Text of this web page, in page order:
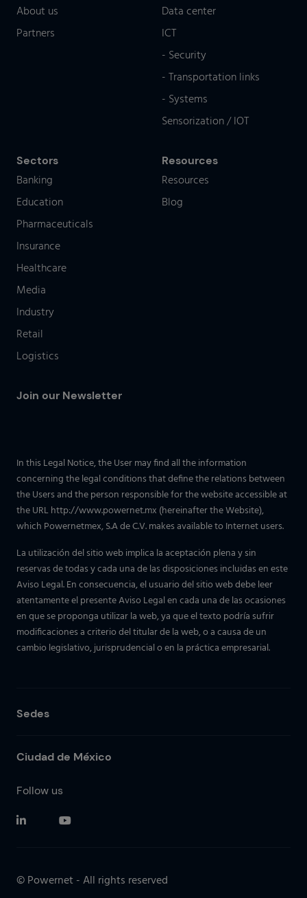
About us
Partners
Data center
ICT
- Security
- Transportation links
- Systems
Sensorization / IOT
Sectors
Banking
Education
Pharmaceuticals
Insurance
Healthcare
Media
Industry
Retail
Logistics
Resources
Resources
Blog
Join our Newsletter
In this Legal Notice, the User may find all the information
concerning the legal conditions that define the relations between
the Users and the person responsible for the website accessible at
the URL http://www.powernet.mx (hereinafter the Website),
which Powernetmex, S.A de C.V. makes available to Internet users.
La utilización del sitio web implica la aceptación plena y sin
reservas de todas y cada una de las disposiciones incluidas en este
Aviso Legal. En consecuencia, el usuario del sitio web debe leer
atentamente el presente Aviso Legal en cada una de las ocasiones
en que se proponga utilizar la web, ya que el texto podría sufrir
modificaciones a criterio del titular de la web, o a causa de un
cambio legislativo, jurisprudencial o en la práctica empresarial.
Sedes
Ciudad de México
Follow us
© Powernet - All rights reserved